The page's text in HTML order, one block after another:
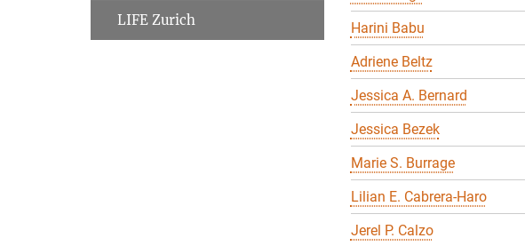
Harini Babu
Adriene Beltz
Jessica A. Bernard
Jessica Bezek
Marie S. Burrage
Lilian E. Cabrera-Haro
Jerel P. Calzo
LIFE Zurich